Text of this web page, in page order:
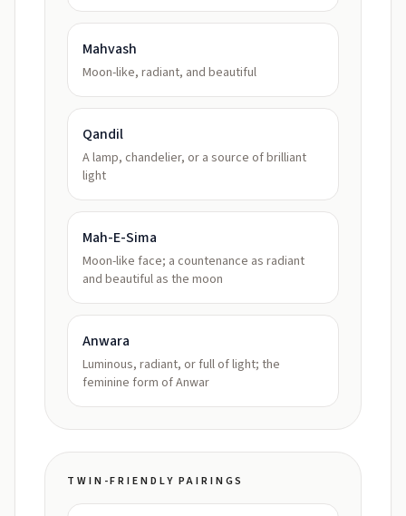
Mahvash
Moon-like, radiant, and beautiful
Qandil
A lamp, chandelier, or a source of brilliant
light
Mah-E-Sima
Moon-like face; a countenance as radiant
and beautiful as the moon
Anwara
Luminous, radiant, or full of light; the
feminine form of Anwar
TWIN-FRIENDLY PAIRINGS